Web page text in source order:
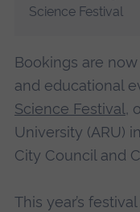
Bookings are
and educational
Science Festival,
University (ARU)
City Council and
This year’s